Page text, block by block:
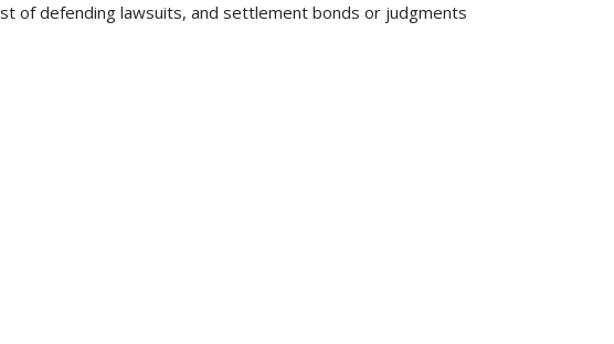
of defending lawsuits, and settlement bonds or judgments